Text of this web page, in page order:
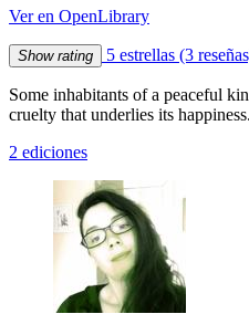
Ver en OpenLibrary
Show rating 5 estrellas (3
Some inhabitants of a peaceful
cruelty that underlies its happiness.
2 ediciones